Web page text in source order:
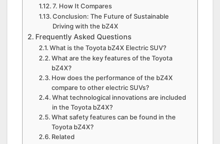
7. How It Compares
Conclusion: The Future of Sustainable
Driving with the bZ4X
Frequently Asked Questions
What is the Toyota bZ4X Electric SUV?
What are the key features of the Toyota
bZ4X?
How does the performance of the bZ4X
compare to other electric SUVs?
What technological innovations are included
in the Toyota bZ4X?
What safety features can be found in the
Toyota bZ4X?
Related